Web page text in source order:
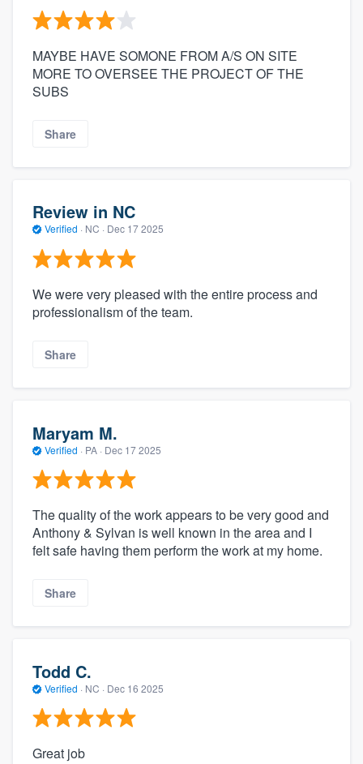
MAYBE HAVE SOMONE FROM A/S ON SITE
MORE TO OVERSEE THE PROJECT OF THE
SUBS
Share
Review in NC
Verified · NC · Dec 17 2025
We were very pleased with the entire process and
professionalism of the team.
Share
Maryam M.
Verified · PA · Dec 17 2025
The quality of the work appears to be very good and
Anthony & Sylvan is well known in the area and I
felt safe having them perform the work at my home.
Share
Todd C.
Verified · NC · Dec 16 2025
Great job